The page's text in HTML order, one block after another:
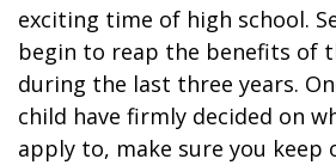
exciting time of high school.
begin to reap the benefits of
during the last three years.
child have firmly decided on
apply to, make sure you keep